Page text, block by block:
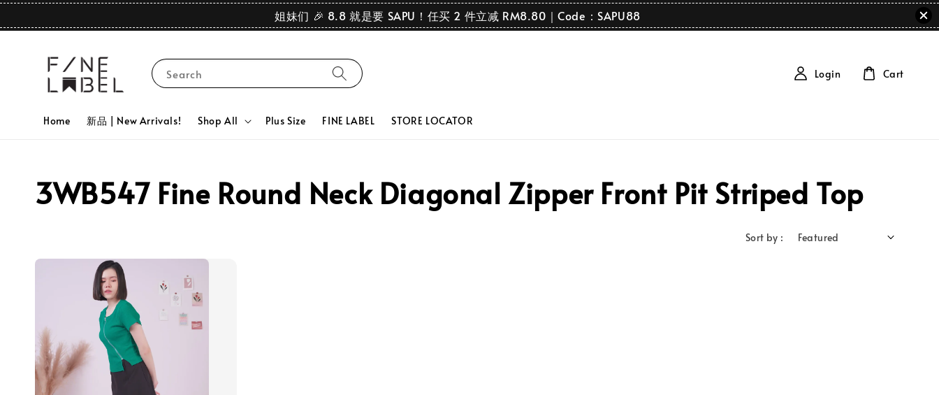
姐妹们 🎉 8.8 就是要 SAPU！任买 2 件立减 RM8.80｜Code：SAPU88
Search
Home 新品 | New Arrivals! Shop All Plus Size FINE LABEL STORE LOCATOR
Login Cart
3WB547 Fine Round Neck Diagonal Zipper Front Pit Striped Top
Sort by :